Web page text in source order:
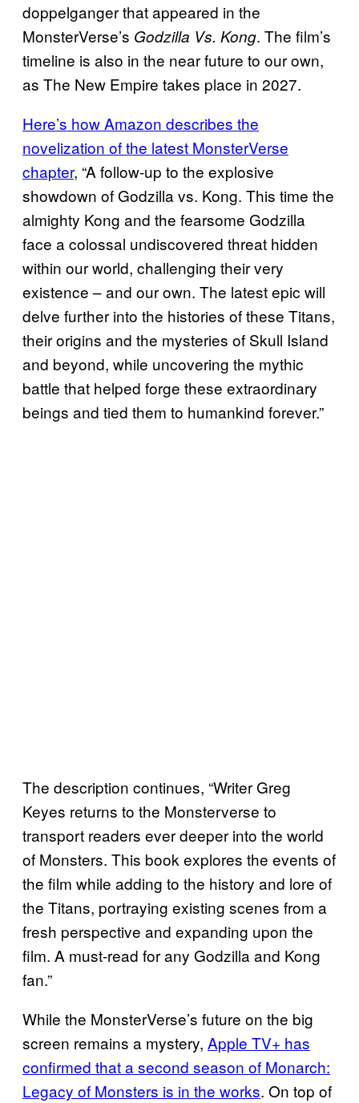
doppelganger that appeared in the
MonsterVerse’s Godzilla Vs. Kong. The film’s
timeline is also in the near future to our own,
as The New Empire takes place in 2027.
Here’s how Amazon describes the
novelization of the latest MonsterVerse
chapter, “A follow-up to the explosive
showdown of Godzilla vs. Kong. This time the
almighty Kong and the fearsome Godzilla
face a colossal undiscovered threat hidden
within our world, challenging their very
existence – and our own. The latest epic will
delve further into the histories of these Titans,
their origins and the mysteries of Skull Island
and beyond, while uncovering the mythic
battle that helped forge these extraordinary
beings and tied them to humankind forever.”
The description continues, “Writer Greg
Keyes returns to the Monsterverse to
transport readers ever deeper into the world
of Monsters. This book explores the events of
the film while adding to the history and lore of
the Titans, portraying existing scenes from a
fresh perspective and expanding upon the
film. A must-read for any Godzilla and Kong
fan.”
While the MonsterVerse’s future on the big
screen remains a mystery, Apple TV+ has
confirmed that a second season of Monarch:
Legacy of Monsters is in the works. On top of